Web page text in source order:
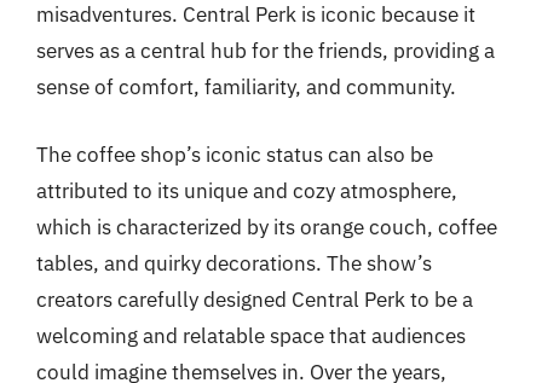
misadventures. Central Perk is iconic because it
serves as a central hub for the friends, providing a
sense of comfort, familiarity, and community.
The coffee shop’s iconic status can also be
attributed to its unique and cozy atmosphere,
which is characterized by its orange couch, coffee
tables, and quirky decorations. The show’s
creators carefully designed Central Perk to be a
welcoming and relatable space that audiences
could imagine themselves in. Over the years,